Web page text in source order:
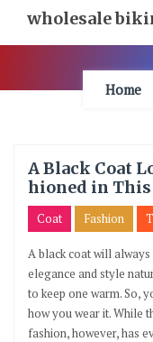
Content
wholesale
Home
A Black Coat
hioned in This
Coat Fashion
A black coat will
elegance and style
to keep one warm. So,
how you wear it. While
fashion, however, has